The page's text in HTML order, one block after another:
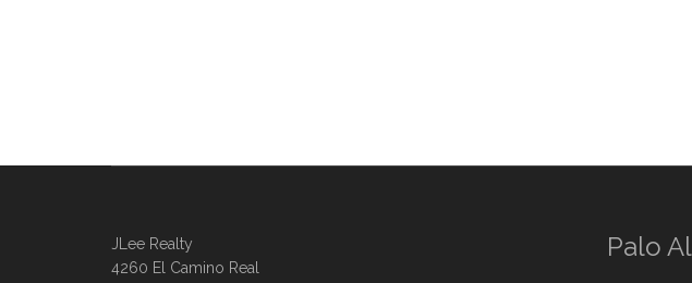
JLee Realty
4260 El Camino Real
Palo